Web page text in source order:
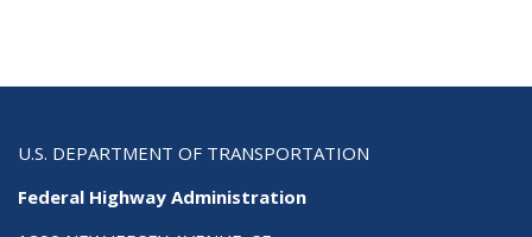
U.S. DEPARTMENT OF TRANSPORTATION
Federal Highway Administration